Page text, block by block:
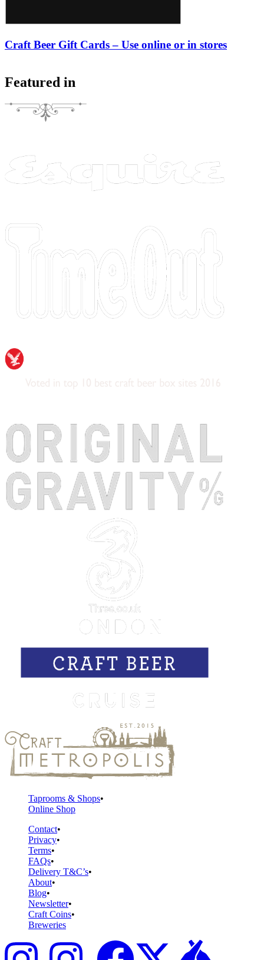
Craft Beer Gift Cards – Use online or in stores
Featured in
Taprooms & Shops
Online Shop
Contact
Privacy
Terms
FAQs
Delivery T&C’s
About
Blog
Newsletter
Craft Coins
Breweries